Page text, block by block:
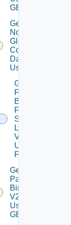
wrong!",
GET
Get
Notification
Global
Configuration
Data V2
Using GET
Get
Patch
Binaries
From
Source
Location
V2
Using
POST
Get
Patch
Binaries
V2
Using
GET